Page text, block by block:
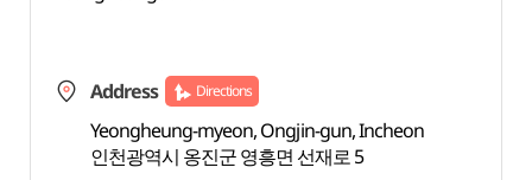
Address Directions
Yeongheung-myeon, Ongjin-gun, Incheon
인천광역시 옹진군 영흥면 선재로 5